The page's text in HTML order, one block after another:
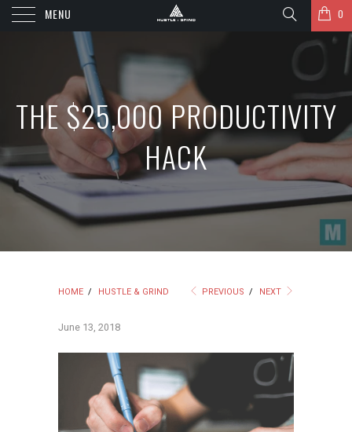
MENU 0
THE $25,000 PRODUCTIVITY
HACK
HOME / HUSTLE & GRIND PREVIOUS / NEXT
June 13, 2018